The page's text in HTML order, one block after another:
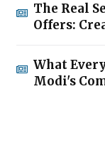
The Real
Offers:
What
Modi's